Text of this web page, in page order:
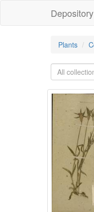
Plants
All